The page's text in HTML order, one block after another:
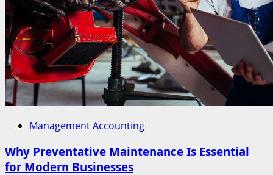
Management Accounting
Why Preventative Maintenance Is Essential
for Modern Businesses